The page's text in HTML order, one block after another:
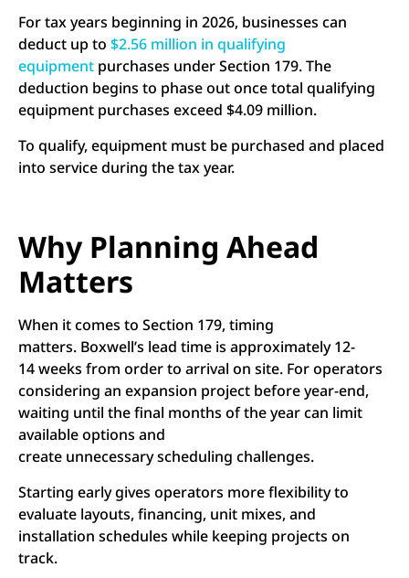
For tax years beginning in 2026, businesses can
deduct up to $2.56 million in qualifying
equipment purchases under Section 179. The
deduction begins to phase out once total qualifying
equipment purchases exceed $4.09 million.
To qualify, equipment must be purchased and placed
into service during the tax year.
Why Planning Ahead
Matters
When it comes to Section 179, timing
matters. Boxwell’s lead time is approximately 12-
14 weeks from order to arrival on site. For operators
considering an expansion project before year-end,
waiting until the final months of the year can limit
available options and
create unnecessary scheduling challenges.
Starting early gives operators more flexibility to
evaluate layouts, financing, unit mixes, and
installation schedules while keeping projects on
track.